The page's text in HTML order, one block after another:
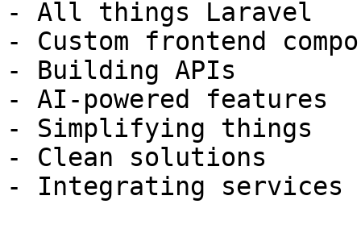
- All things Laravel
- Custom frontend
- Building APIs
- AI-powered features
- Simplifying things
- Clean solutions
- Integrating services